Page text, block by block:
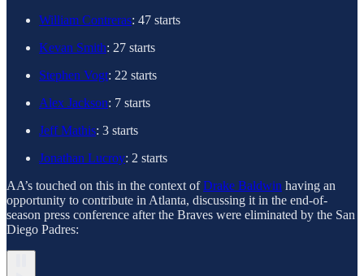
William Contreras: 47 starts
Kevan Smith: 27 starts
Stephen Vogt: 22 starts
Alex Jackson: 7 starts
Jeff Mathis: 3 starts
Jonathan Lucroy: 2 starts
AA’s touched on this in the context ofDrake Baldwin having an
opportunity to contribute in Atlanta, discussing it in the end-of-
season press conference after the Braves were eliminated by the San
Diego Padres: